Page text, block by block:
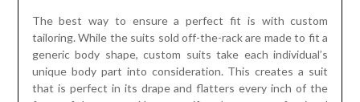
The best way to ensure a perfect fit is with custom
tailoring. While the suits sold off-the-rack are made to fit a
generic body shape, custom suits take each individual’s
unique body part into consideration. This creates a suit
that is perfect in its drape and flatters every inch of the